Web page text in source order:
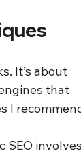
It’s about
that
I
SEO involves